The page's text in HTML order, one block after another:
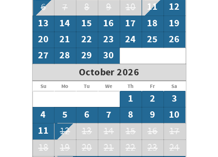
6 7 8 9 10 11
12
13
14 15 16 17 18
19
20
21 22 23 24 25
26
27
28 29
30
October 2026
Su Mo Tu We Th Fr Sa
1 2
3
4
5 6 7 8 9
10
11
12 13 14 15 16
17
18
19 20 21 22 23
24